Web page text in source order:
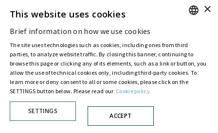
ITALIAN
×
This website uses cookies
Brief information on how we use cookies
The site uses technologies such as cookies, including ones from third
parties, to analyze website traffic. By closing this banner, continuing to
browse this page or clicking any of its elements, such as a link or button, you
allow the use of technical cookies only, including third-party cookies. To
learn more or deny consent to all or some cookies, please click on the
SETTINGS button below. Please read our Cookie policy
SETTINGS
ACCEPT